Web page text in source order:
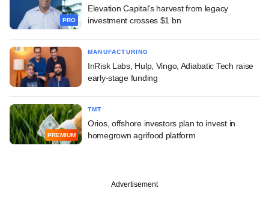
PRO
Elevation Capital's harvest from legacy
investment crosses $1 bn
MANUFACTURING
InRisk Labs, Hulp, Vingo, Adiabatic Tech raise
early-stage funding
PREMIUM
TMT
Orios, offshore investors plan to invest in
homegrown agrifood platform
Advertisement